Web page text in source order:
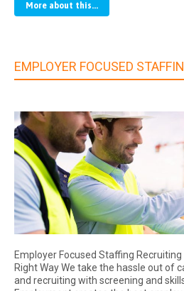
More about this...
EMPLOYER FOCUSED
Employer Focused Staffing
Right Way We take the hassle out of
and recruiting with screening and